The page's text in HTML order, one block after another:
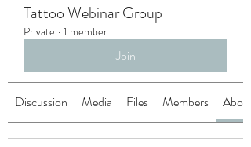
Tattoo Webinar Group
Private · 1 member
Join
Discussion Media Files Members About